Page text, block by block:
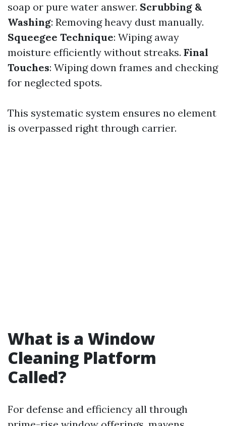
soap or pure water answer. Scrubbing &
Washing: Removing heavy dust manually.
Squeegee Technique: Wiping away
moisture efficiently without streaks. Final
Touches: Wiping down frames and checking
for neglected spots.
This systematic system ensures no element
is overpassed right through carrier.
What is a Window
Cleaning Platform
Called?
For defense and efficiency all through